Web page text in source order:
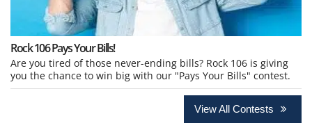
Rock 106 Pays Your Bills!
Are you tired of those never-ending bills? Rock 106 is giving
you the chance to win big with our "Pays Your Bills" contest.
View All Contests